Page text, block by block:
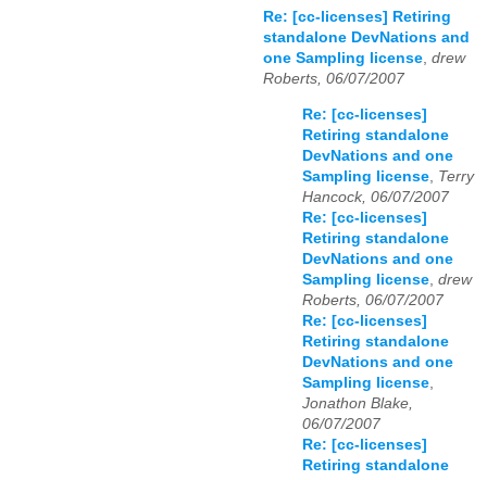
Re: [cc-licenses] Retiring
standalone DevNations and
one Sampling license, drew
Roberts, 06/07/2007
Re: [cc-licenses]
Retiring standalone
DevNations and one
Sampling license Terry
Hancock, 06/07/2007
Re: [cc-licenses]
Retiring standalone
DevNations and one
Sampling license drew
Roberts, 06/07/2007
Re: [cc-licenses]
Retiring standalone
DevNations and one
Sampling license
Jonathon Blake,
06/07/2007
Re: [cc-licenses]
Retiring standalone